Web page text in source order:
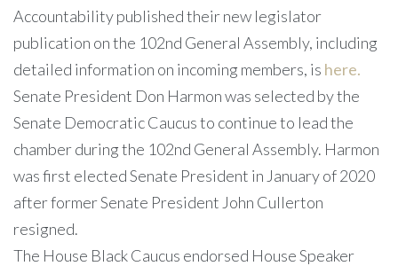
Accountability published their new legislator
publication on the 102nd General Assembly, including
detailed information on incoming members, is here.
Senate President Don Harmon was selected by the
Senate Democratic Caucus to continue to lead the
chamber during the 102nd General Assembly. Harmon
was first elected Senate President in January of 2020
after former Senate President John Cullerton
resigned.
The House Black Caucus endorsed House Speaker